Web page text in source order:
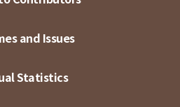
and Issues
Statistics